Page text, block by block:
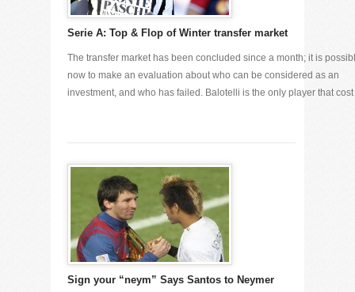
Serie A: Top & Flop of Winter transfer market
The transfer market has been concluded since a month; it is
now to make an evaluation about who can be considered as an
investment, and who has failed. Balotelli is the only player that cost
Sign your “neym” Says Santos to Neymer